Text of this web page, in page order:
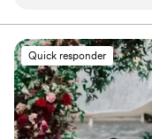
ease throughout the
getting married at
Nashville while living
pastor who could
incredibly helpful.
get to know us and
Quick responder